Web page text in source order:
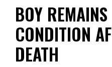
BOY
CONDITION
DEATH